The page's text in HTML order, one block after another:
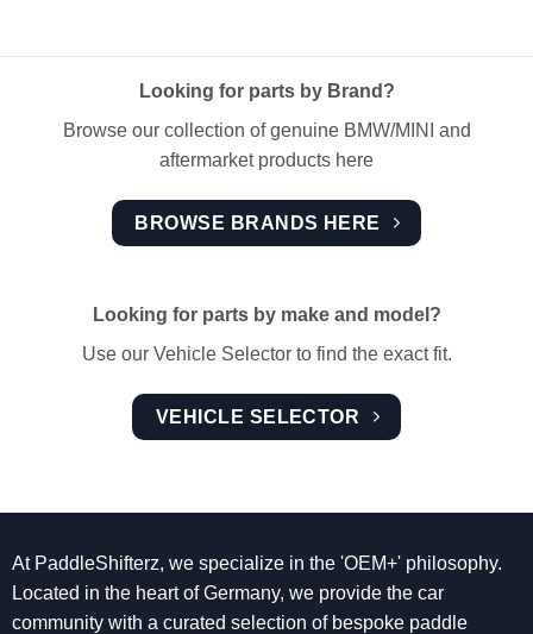
Looking for parts by Brand?
Browse our collection of genuine BMW/MINI and
aftermarket products here
BROWSE BRANDS HERE
Looking for parts by make and model?
Use our Vehicle Selector to find the exact fit.
VEHICLE SELECTOR
At PaddleShifterz, we specialize in the 'OEM+' philosophy.
Located in the heart of Germany, we provide the car
community with a curated selection of bespoke paddle